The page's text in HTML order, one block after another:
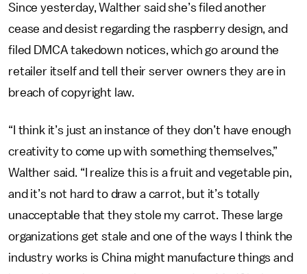
Since yesterday, Walther said she’s filed another
cease and desist regarding the raspberry design, and
filed DMCA takedown notices, which go around the
retailer itself and tell their server owners they are in
breach of copyright law.
“I think it’s just an instance of they don’t have enough
creativity to come up with something themselves,”
Walther said. “I realize this is a fruit and vegetable pin,
and it’s not hard to draw a carrot, but it’s totally
unacceptable that they stole my carrot. These large
organizations get stale and one of the ways I think the
industry works is China might manufacture things and